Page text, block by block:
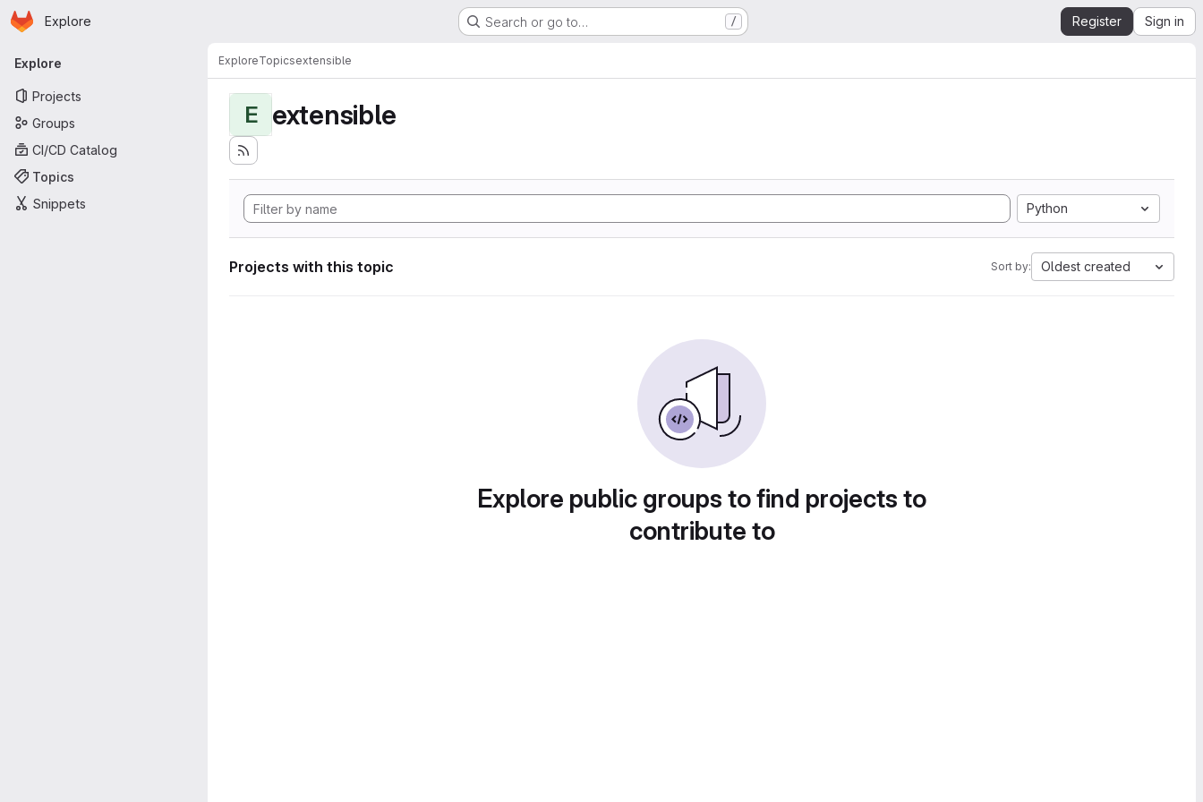
Skip to main content
Homepage
Explore Search or go to… / Register Sign in
Primary navigation
Explore
Projects
Groups
CI/CD Catalog
Topics
Snippets
ExploreTopicsextensible
E extensible
Python
Projects with this topic Sort by: Oldest created
Explore public groups to find projects to
contribute to